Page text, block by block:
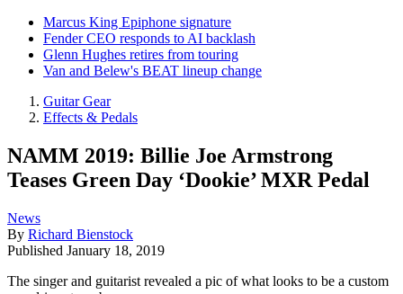
Marcus King Epiphone signature
Fender CEO responds to AI backlash
Glenn Hughes retires from touring
Van and Belew's BEAT lineup change
Guitar Gear
Effects & Pedals
NAMM 2019: Billie Joe Armstrong
Teases Green Day ‘Dookie’ MXR Pedal
News
By Richard Bienstock
Published January 18, 2019
The singer and guitarist revealed a pic of what looks to be a custom